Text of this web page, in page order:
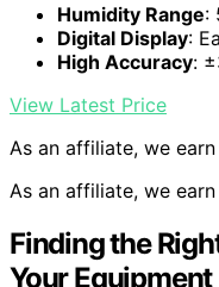
Humidity Range:
Digital Display:
High Accuracy:
View Latest Price
As an affiliate, we
As an affiliate, we
Finding the
Your Equipment